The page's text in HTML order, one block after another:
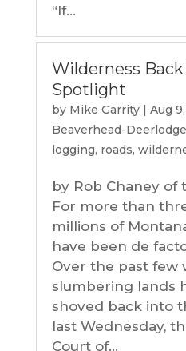
“If...
Wilderness
Spotlight
by Mike Garrity| Aug
Beaverhead-
logging, roads,
by Rob Chaney of
For more than
millions of
have been de
Over the past few
slumbering lands
shoved back into
last Wednesday,
Court of...